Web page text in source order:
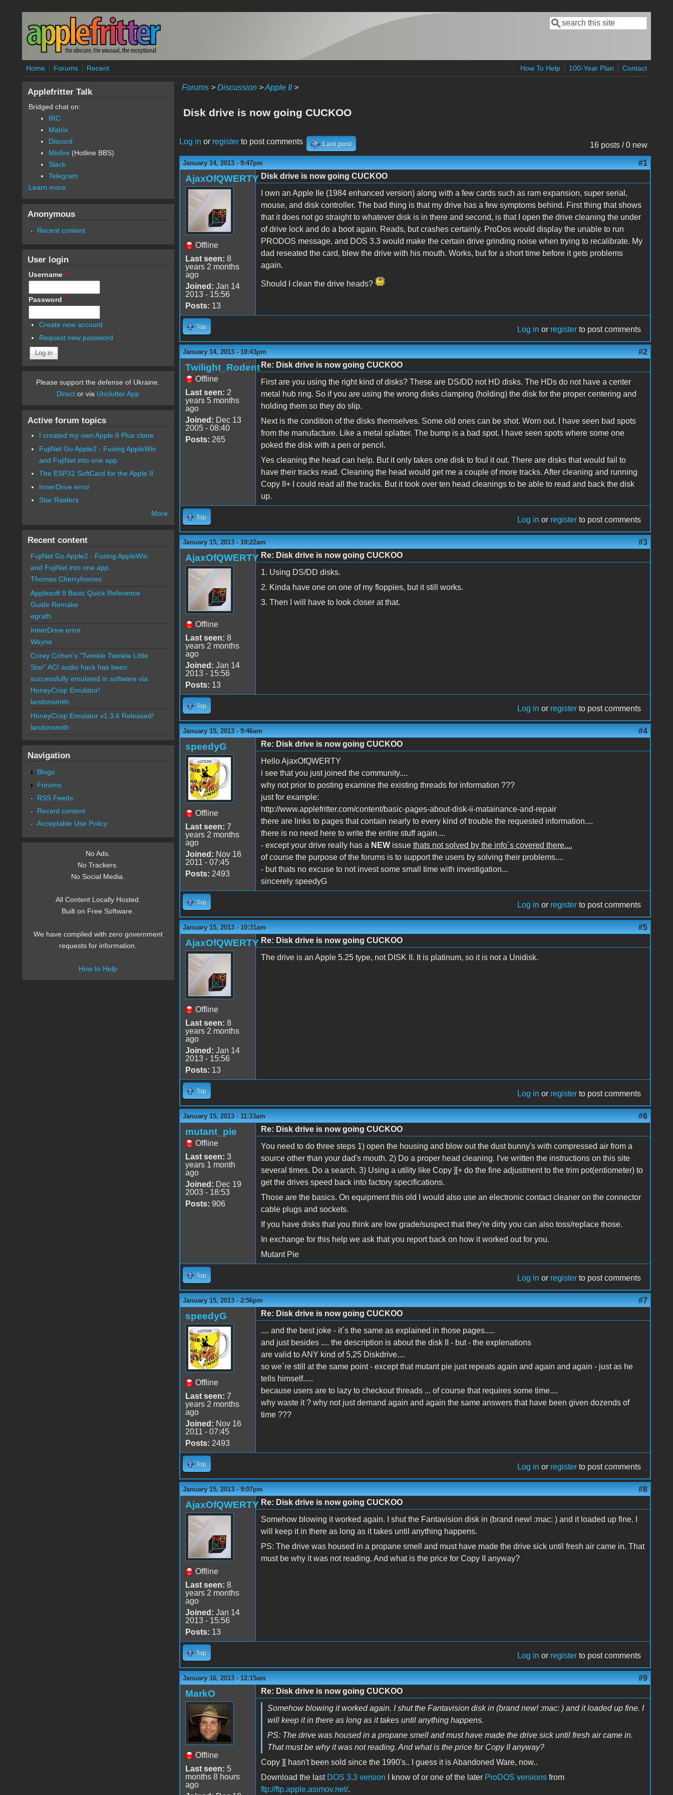
Skip to main content
Search form
Search
Home Forums Recent How To Help 100-Year Plan Contact
Forums> Discussion>Apple II>
Disk drive is now going CUCKOO
16 posts / 0 new
Log in or registerto post comments Last post
January 14, 2013 - 9:47pm #1
AjaxOfQWERTY
Offline
Last seen: 8
years 2 months
ago
Joined: Jan 14
2013 - 15:56
Posts: 13
Disk drive is now going CUCKOO
I own an Apple IIe (1984 enhanced version) along with a few cards such as ram expansion, super serial,
mouse, and disk controller. The bad thing is that my drive has a few symptoms behind. First thing that shows
that it does not go straight to whatever disk is in there and second, is that I open the drive cleaning the under
of drive lock and do a boot again. Reads, but crashes certainly. ProDos would display the unable to run
PRODOS message, and DOS 3.3 would make the certain drive grinding noise when trying to recalibrate. My
dad reseated the card, blew the drive with his mouth. Works, but for a short time before it gets problems
again.
Should I clean the drive heads?
Top Log in or register to post comments
January 14, 2013 - 10:43pm #2
Twilight_Rodent
Offline
Last seen: 2
years 5 months
ago
Joined: Dec 13
2005 - 08:40
Posts: 265
Re: Disk drive is now going CUCKOO
First are you using the right kind of disks? These are DS/DD not HD disks. The HDs do not have a center
metal hub ring. So if you are using the wrong disks clamping (holding) the disk for the proper centering and
holding them so they do slip.
Next is the condition of the disks themselves. Some old ones can be shot. Worn out. I have seen bad spots
from the manufacture. Like a metal splatter. The bump is a bad spot. I have seen spots where some one
poked the disk with a pen or pencil.
Yes cleaning the head can help. But it only takes one disk to foul it out. There are disks that would fail to
have their tracks read. Cleaning the head would get me a couple of more tracks. After cleaning and running
Copy II+ I could read all the tracks. But it took over ten head cleanings to be able to read and back the disk
up.
Top Log in or register to post comments
January 15, 2013 - 10:22am #3
AjaxOfQWERTY
Offline
Last seen: 8
years 2 months
ago
Joined: Jan 14
2013 - 15:56
Posts: 13
Re: Disk drive is now going CUCKOO
1. Using DS/DD disks.
2. Kinda have one on one of my floppies, but it still works.
3. Then I will have to look closer at that.
Top Log in or register to post comments
January 15, 2013 - 9:46am #4
speedyG
Offline
Last seen: 7
years 2 months
ago
Joined: Nov 16
2011 - 07:45
Posts: 2493
Re: Disk drive is now going CUCKOO
Hello AjaxOfQWERTY
i see that you just joined the community....
why not prior to posting examine the existing threads for information ???
just for example:
http://www.applefritter.com/content/basic-pages-about-disk-ii-matainance-and-repair
there are links to pages that contain nearly to every kind of trouble the requested information....
there is no need here to write the entire stuff again....
- except your drive really has a NEWissue thats not solved by the info´s covered there....
of course the purpose of the forums is to support the users by solving their problems....
- but thats no excuse to not invest some small time with investigation...
sincerely speedyG
Top Log in or register to post comments
January 15, 2013 - 10:31am #5
AjaxOfQWERTY
Offline
Last seen: 8
years 2 months
ago
Joined: Jan 14
2013 - 15:56
Posts: 13
Re: Disk drive is now going CUCKOO
The drive is an Apple 5.25 type, not DISK II. It is platinum, so it is not a Unidisk.
Top Log in or register to post comments
January 15, 2013 - 11:33am #6
mutant_pie
Offline
Last seen: 3
years 1 month
ago
Joined: Dec 19
2003 - 18:53
Posts: 906
Re: Disk drive is now going CUCKOO
You need to do three steps 1) open the housing and blow out the dust bunny's with compressed air from a
source other than your dad's mouth. 2) Do a proper head cleaning. I've written the instructions on this site
several times. Do a search. 3) Using a utility like Copy ][+ do the fine adjustment to the trim pot(entiometer) to
get the drives speed back into factory specifications.
Those are the basics. On equipment this old I would also use an electronic contact cleaner on the connector
cable plugs and sockets.
If you have disks that you think are low grade/suspect that they're dirty you can also toss/replace those.
In exchange for this help we ask that you report back on how it worked out for you.
Mutant Pie
Top Log in or register to post comments
January 15, 2013 - 2:56pm #7
speedyG
Offline
Last seen: 7
years 2 months
ago
Joined: Nov 16
2011 - 07:45
Posts: 2493
Re: Disk drive is now going CUCKOO
.... and the best joke - it´s the same as explained in those pages.....
and just besides .... the description is about the disk II - but - the explenations
are valid to ANY kind of 5,25 Diskdrive....
so we´re still at the same point - except that mutant pie just repeats again and again and again - just as he
tells himself.....
because users are to lazy to checkout threads ... of course that requires some time....
why waste it ? why not just demand again and again the same answers that have been given dozends of
time ???
Top Log in or register to post comments
January 15, 2013 - 9:07pm #8
AjaxOfQWERTY
Offline
Last seen: 8
years 2 months
ago
Joined: Jan 14
2013 - 15:56
Posts: 13
Re: Disk drive is now going CUCKOO
Somehow blowing it worked again. I shut the Fantavision disk in (brand new! :mac: ) and it loaded up fine. I
will keep it in there as long as it takes until anything happens.
PS: The drive was housed in a propane smell and must have made the drive sick until fresh air came in. That
must be why it was not reading. And what is the price for Copy II anyway?
Top Log in or register to post comments
January 16, 2013 - 12:15am #9
MarkO
Offline
Last seen: 5
months 8 hours
ago
Re: Disk drive is now going CUCKOO
Somehow blowing it worked again. I shut the Fantavision disk in (brand new! :mac: ) and it loaded up fine. I
will keep it in there as long as it takes until anything happens.
PS: The drive was housed in a propane smell and must have made the drive sick until fresh air came in.
That must be why it was not reading. And what is the price for Copy II anyway?
Copy ][ hasn't been sold since the 1990's.. I guess it is Abandoned Ware, now..
Download the last DOS 3.3 version I know of or one of the later ProDOS versionsfrom
ftp://ftp.apple.asimov.net/.
Applefritter Talk
Bridged chat on:
IRC
Matrix
Discord
Misfire (Hotline BBS)
Slack
Telegram
Learn more
Anonymous
Recent content
User login
Username *
Password *
Create new account
Request new password
Please support the defense of Ukraine.
Direct or via Unclutter App
Active forum topics
I created my own Apple II Plus clone
FujiNet Go Apple2 - Fusing AppleWin
and FujiNet into one app.
The ESP32 SoftCard for the Apple II
InnerDrive error
Star Raiders
More
Recent content
FujiNet Go Apple2 - Fusing AppleWin
and FujiNet into one app.
Thomas Cherryhomes
Applesoft II Basic Quick Reference
Guide Remake
egrath
InnerDrive error
Wayne
Corey Cohen's "Twinkle Twinkle Little
Star" ACI audio hack has been
successfully emulated in software via
HoneyCrisp Emulator!
landonsmith
HoneyCrisp Emulator v1.3.6 Released!
landonsmith
Navigation
Blogs
Forums
RSS Feeds
Recent content
Acceptable Use Policy
No Ads.
No Trackers.
No Social Media.
All Content Locally Hosted.
Built on Free Software.
We have complied with zero government
requests for information.
How to Help